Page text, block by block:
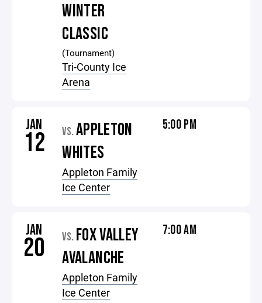
WINTER
CLASSIC
(Tournament)
Tri-County Ice
Arena
JAN
12 VS. APPLETON
WHITES
Appleton Family
Ice Center
5:00 PM
JAN
20 VS. FOX VALLEY
AVALANCHE
Appleton Family
Ice Center
7:00 AM